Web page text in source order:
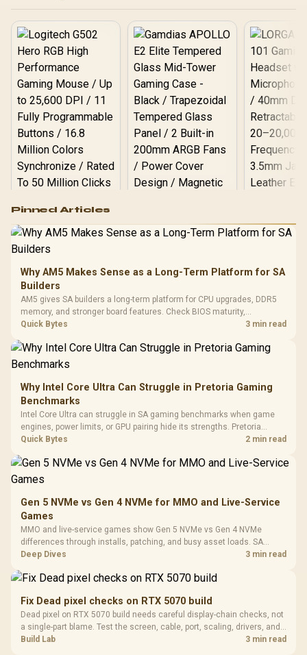
Length Options / 30W
Adapter Optimal
Performance
RGB High
Performance
Gaming Mouse / Up
to 25,600 DPI / 11
Programmable
Buttons / 16.8
Million Colors
Synchronize / Rated
To 50 Million Clicks
R599 In Stock
Gamdias APOLLO
Gaming Case -
Tempered Glass
Panel / 2 Built-in
200mm ARGB Fans /
Dust Filter / 3 Slot
R1,299 In Stock
LORGAR
Black /
Frequency
Cushions /
Design
R369
Pinned Articles
Why AM5 Makes Sense as a Long-Term Platform for SA
Builders
AM5 gives SA builders a long-term platform for CPU upgrades, DDR5
memory, and stronger board features. Check BIOS maturity,
connectivity, cooling, and total build cost before choosing a board for
Quick Bytes 3 min read
Why Intel Core Ultra Can Struggle in Pretoria Gaming
Benchmarks
Intel Core Ultra can struggle in SA gaming benchmarks when game
engines, power limits, or GPU pairing hide its strengths. Pretoria
gamers should compare resolution, cooling, BIOS settings, and
Quick Bytes 2 min read
Gen 5 NVMe vs Gen 4 NVMe for MMO and Live-Service
Games
MMO and live-service games show Gen 5 NVMe vs Gen 4 NVMe
differences through installs, patching, and busy asset loads. SA
players should weigh capacity, heat, update sizes, and platform
Deep Dives 3 min read
Fix Dead pixel checks on RTX 5070 build
Dead pixel on RTX 5070 build needs careful display-chain checks, not
a single-part blame. Test the screen, cable, port, scaling, drivers, and
setup context before replacing hardware.
Build Lab 3 min read